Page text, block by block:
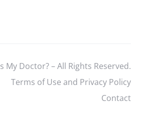
My Doctor? – All Rights Reserved.
Terms of Use and Privacy Policy
Contact